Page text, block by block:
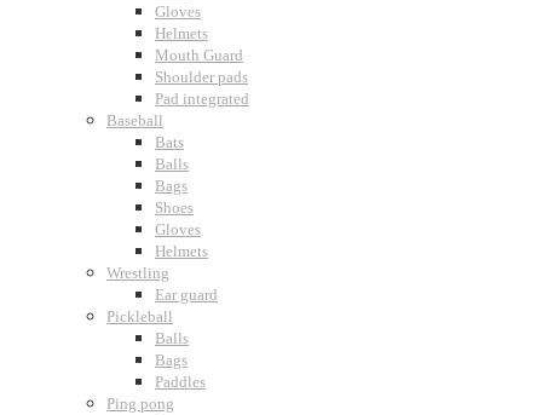
Gloves
Helmets
Mouth Guard
Shoulder pads
Pad integrated
Baseball
Bats
Balls
Bags
Shoes
Gloves
Helmets
Wrestling
Ear guard
Pickleball
Balls
Bags
Paddles
Ping pong